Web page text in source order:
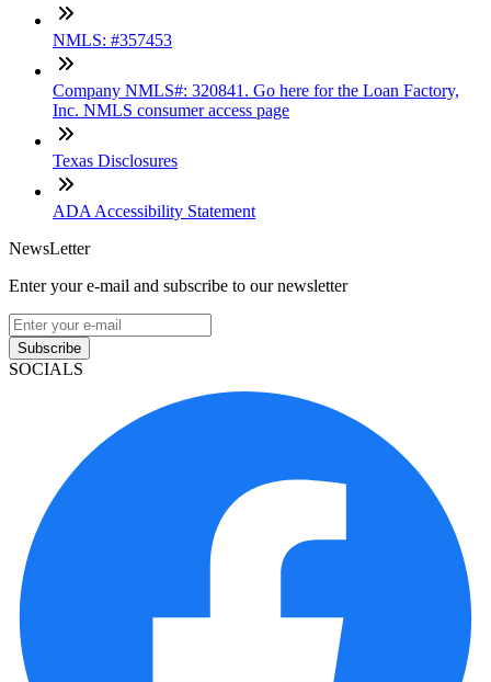
NMLS: #357453
Company NMLS#: 320841. Go here for the Loan Factory,
Inc. NMLS consumer access page
Texas Disclosures
ADA Accessibility Statement
NewsLetter
Enter your e-mail and subscribe to our newsletter
Subscribe
SOCIALS